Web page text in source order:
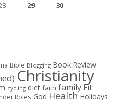
29 30
Bible Blogging Book Review
Christianity
cycling diet faith family Fit
Roles God Health Holidays